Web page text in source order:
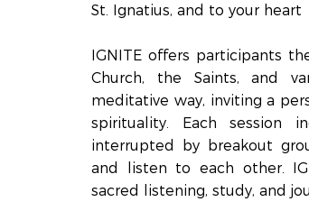
St. Ignatius, and to your heart
IGNITE offers participants
Church, the Saints, and
meditative way, inviting a
spirituality. Each session
interrupted by breakout
and listen to each other.
sacred listening, study, and